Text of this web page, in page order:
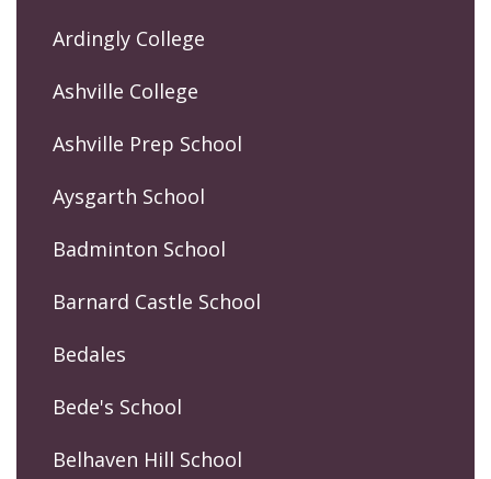
Ardingly College
Ashville College
Ashville Prep School
Aysgarth School
Badminton School
Barnard Castle School
Bedales
Bede's School
Belhaven Hill School